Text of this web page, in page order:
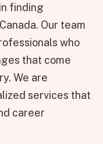
finding
Our team
who
that come
We are
services that
career